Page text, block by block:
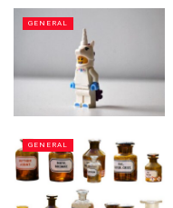
GENERAL
GENERAL